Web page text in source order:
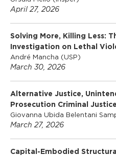
April 27, 2026
Solving More, Killing Less:
Investigation on Lethal
André Mancha (USP)
March 30, 2026
Alternative Justice,
Prosecution Criminal
Giovanna Ubida Belentani
March 27, 2026
Capital-Embodied